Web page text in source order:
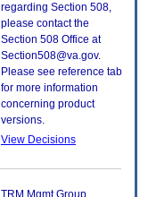
regarding Section 508,
please contact the
Section 508 Office at
Section508@va.gov.
Please see reference tab
for more information
concerning product
versions.
View Decisions